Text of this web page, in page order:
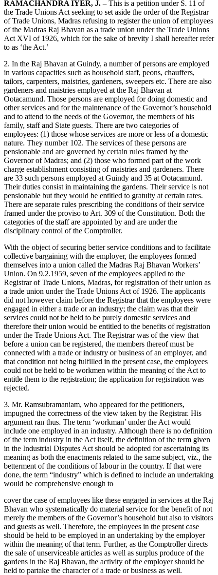
RAMACHANDRA IYER, J. –This is a petition under S. 11 of
the Trade Unions Act seeking to set aside the order of the Registrar
of Trade Unions, Madras refusing to register the union of employees
of the Madras Raj Bhavan as a trade union under the Trade Unions
Act XVI of 1926, which for the sake of brevity I shall hereafter refer
to as ‘the Act.’
2. In the Raj Bhavan at Guindy, a number of persons are employed
in various capacities such as household staff, peons, chauffers,
tailors, carpenters, maistries, gardeners, sweepers etc. There are also
gardeners and maistries employed at the Raj Bhavan at
Ootacamund. Those persons are employed for doing domestic and
other services and for the maintenance of the Governor’s household
and to attend to the needs of the Governor, the members of his
family, staff and State guests. There are two categories of
employees: (1) those whose services are more or less of a domestic
nature. They number 102. The services of these persons are
pensionable and are governed by certain rules framed by the
Governor of Madras; and (2) those who formed part of the work
charge establishment consisting of maistries and gardeners. There
are 33 such persons employed at Guindy and 35 at Ootacamund.
Their duties consist in maintaining the gardens. Their service is not
pensionable but they would be entitled to gratuity at certain rates.
There are separate rules prescribing the conditions of their service
framed under the proviso to Art. 309 of the Constitution. Both the
categories of the staff are appointed by and are under the
disciplinary control of the Comptroller.
With the object of securing better service conditions and to facilitate
collective bargaining with the employer, the employees formed
themselves into a union called the Madras Raj Bhavan Workers’
Union. On 9.2.1959, seven of the employees applied to the
Registrar of Trade Unions, Madras, for registration of their union as
a trade union under the Trade Unions Act of 1926. The applicants
did not however claim before the Registrar that the employees were
engaged in either a trade or an industry; the claim was that their
services could not be held to be purely domestic services and
therefore their union would be entitled to the benefits of registration
under the Trade Unions Act. The Registrar was of the view that
before a union can be registered, the members thereof must be
connected with a trade or industry or business of an employer, and
that condition not being fulfilled in the present case, the employees
could not be held to be workmen within the meaning of the Act to
entitle them to the registration; the application for registration was
rejected.
3. Mr. Ramsubramaniam, who appeared for the petitioners,
impugned the correctness of the view taken by the Registrar. His
argument ran thus. The term ‘workman’ under the Act would
include one employed in an industry. Although there is no definition
of the term industry in the Act itself, the definition of the term given
in the Industrial Disputes Act should be adopted for ascertaining its
meaning as both the enactments related to the same subject, viz., the
betterment of the conditions of labour in the country. If that were
done, the term “industry” which is defined to include an undertaking
would be comprehensive enough to
cover the case of employees like these engaged in services at the Raj
Bhavan who systematically do material service for the benefit of not
merely the members of the Governor’s household but also to visitors
and guests as well. Therefore, the employees in the present case
should be held to be employed in an undertaking by the employer
within the meaning of that term. Further, as the Comptroller directs
the sale of unserviceable articles as well as surplus produce of the
gardens in the Raj Bhavan, the activity of the employer should be
held to partake the character of a trade or business as well.